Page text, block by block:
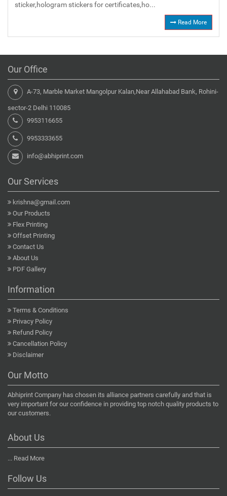
sticker,hologram stickers for certificates,ho...
Read More
Our Office
A-73, Marble Market Mangolpur Kalan,Near Allahabad Bank, Rohini-
sector-2 Delhi 110085
9953116655
9953333655
info@abhiprint.com
Our Services
krishna@gmail.com
Our Products
Flex Printing
Offset Printing
Contact Us
About Us
PDF Gallery
Information
Terms & Conditions
Privacy Policy
Refund Policy
Cancellation Policy
Disclaimer
Our Motto
Abhiprint Company has chosen its alliance partners carefully and that is
very important for our confidence in providing top notch quality products to
our customers.
About Us
... Read More
Follow Us